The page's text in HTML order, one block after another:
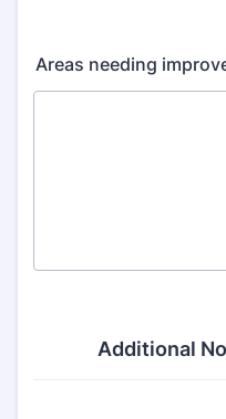
Areas needing
Additional